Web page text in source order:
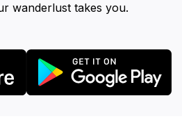
wanderlust takes you.